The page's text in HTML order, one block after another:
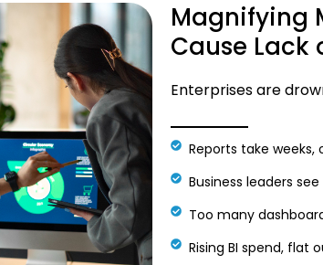
Magnifying
Cause Lack
Enterprises are
Reports take
Business leaders
Too many
Rising BI spend, flat